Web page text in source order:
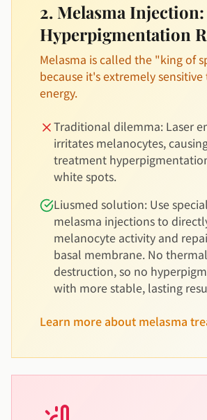
2. Melasma
Hyperpigmentation
Melasma is called the "king of
because it's extremely
energy.
Traditional dilemma: Laser
irritates melanocytes,
treatment
white spots.
Liusmed solution: Use
melasma injections to
melanocyte activity and
basal membrane. No thermal
destruction, so no
with more stable, lasting
Learn more about melasma